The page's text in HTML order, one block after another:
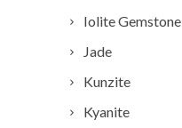
Iolite Gemstone
Jade
Kunzite
Kyanite